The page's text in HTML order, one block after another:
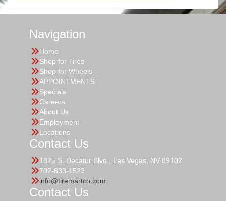
Navigation
Home
Shop for Tires
Shop for Wheels
APPOINTMENTS
Specials
Careers
About Us
Employment
Locations
Contact Us
1825 S. Decatur Blvd., Las Vegas, NV 89102
702-833-1523
info@tiremartco.com
Contact Us